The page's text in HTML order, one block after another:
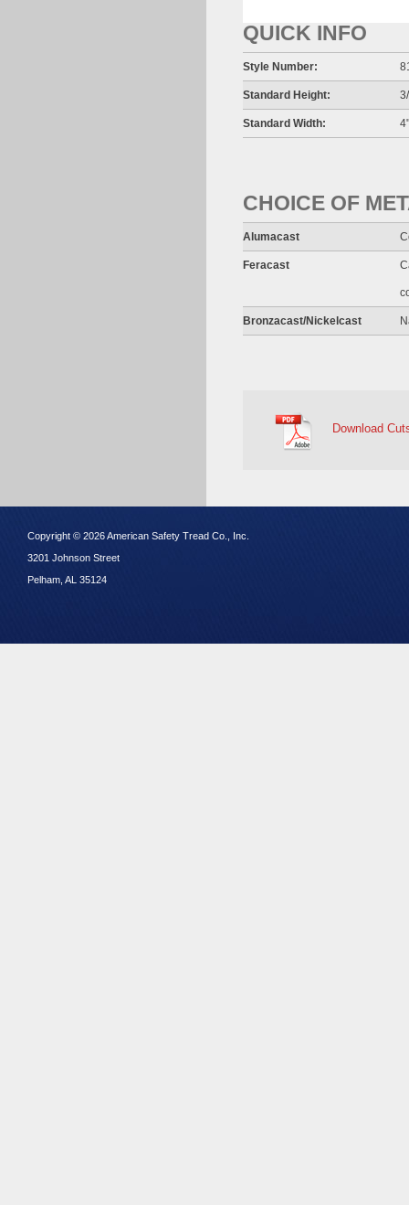
QUICK INFO
Style Number:
Standard Height:
Standard Width:
CHOICE OF
Alumacast
Feracast
Bronzacast/Nickelcast
Download
Copyright © 2026 American Safety Tread Co., Inc.
3201 Johnson Street
Pelham, AL 35124